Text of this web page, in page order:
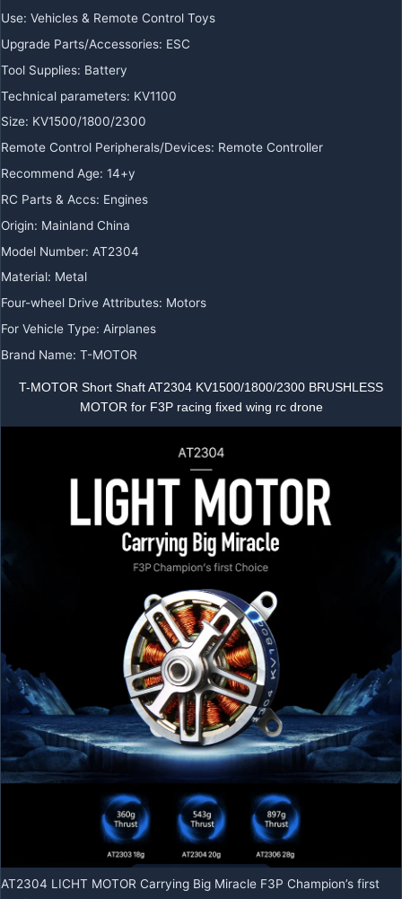
Use: Vehicles & Remote Control Toys
Upgrade Parts/Accessories: ESC
Tool Supplies: Battery
Technical parameters: KV1100
Size: KV1500/1800/2300
Remote Control Peripherals/Devices: Remote Controller
Recommend Age: 14+y
RC Parts & Accs: Engines
Origin: Mainland China
Model Number: AT2304
Material: Metal
Four-wheel Drive Attributes: Motors
For Vehicle Type: Airplanes
Brand Name: T-MOTOR
T-MOTOR Short Shaft AT2304 KV1500/1800/2300 BRUSHLESS
MOTOR for F3P racing fixed wing rc drone
AT2304 LICHT MOTOR Carrying Big Miracle F3P Champion’s first